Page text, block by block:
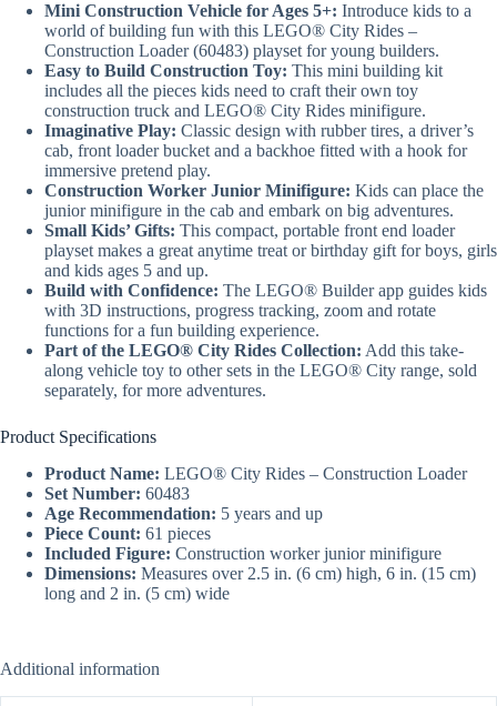
Mini Construction Vehicle for Ages 5+: Introduce kids to a
world of building fun with this LEGO® City Rides –
Construction Loader (60483) playset for young builders.
Easy to Build Construction Toy: This mini building kit
includes all the pieces kids need to craft their own toy
construction truck and LEGO® City Rides minifigure.
Imaginative Play: Classic design with rubber tires, a driver’s
cab, front loader bucket and a backhoe fitted with a hook for
immersive pretend play.
Construction Worker Junior Minifigure: Kids can place the
junior minifigure in the cab and embark on big adventures.
Small Kids’ Gifts: This compact, portable front end loader
playset makes a great anytime treat or birthday gift for boys, girls
and kids ages 5 and up.
Build with Confidence: The LEGO® Builder app guides kids
with 3D instructions, progress tracking, zoom and rotate
functions for a fun building experience.
Part of the LEGO® City Rides Collection: Add this take-
along vehicle toy to other sets in the LEGO® City range, sold
separately, for more adventures.
Product Specifications
Product Name: LEGO® City Rides – Construction Loader
Set Number: 60483
Age Recommendation: 5 years and up
Piece Count: 61 pieces
Included Figure: Construction worker junior minifigure
Dimensions: Measures over 2.5 in. (6 cm) high, 6 in. (15 cm)
long and 2 in. (5 cm) wide
Additional information